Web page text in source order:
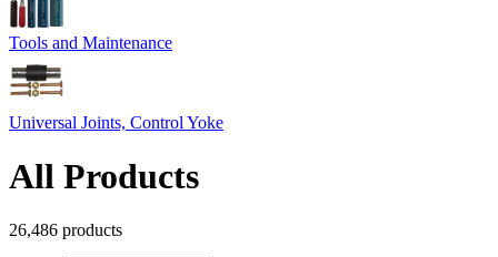
Tools and Maintenance
Universal Joints, Control Yoke
All Products
26,486 products